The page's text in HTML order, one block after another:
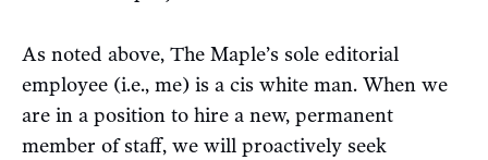
As noted above, The Maple’s sole editorial
employee (i.e., me) is a cis white man. When we
are in a position to hire a new, permanent
member of staff, we will proactively seek